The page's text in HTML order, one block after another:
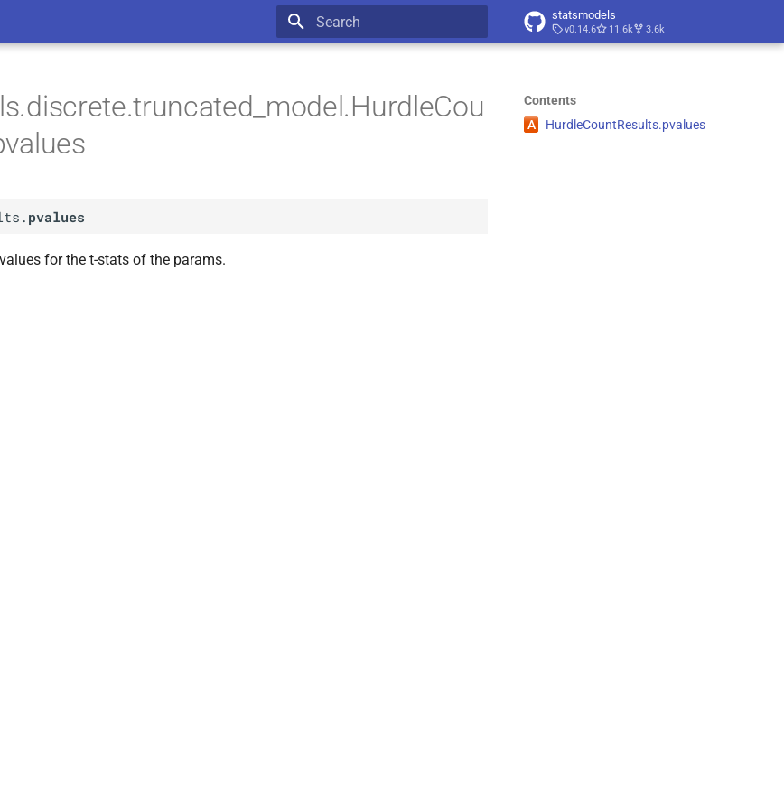
statsmodels
v0.14.6 11.6k 3.6k
Contents
A
HurdleCountResults.pvalues
pvalues
for the t-stats of the params.